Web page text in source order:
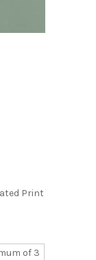
Print
of 3